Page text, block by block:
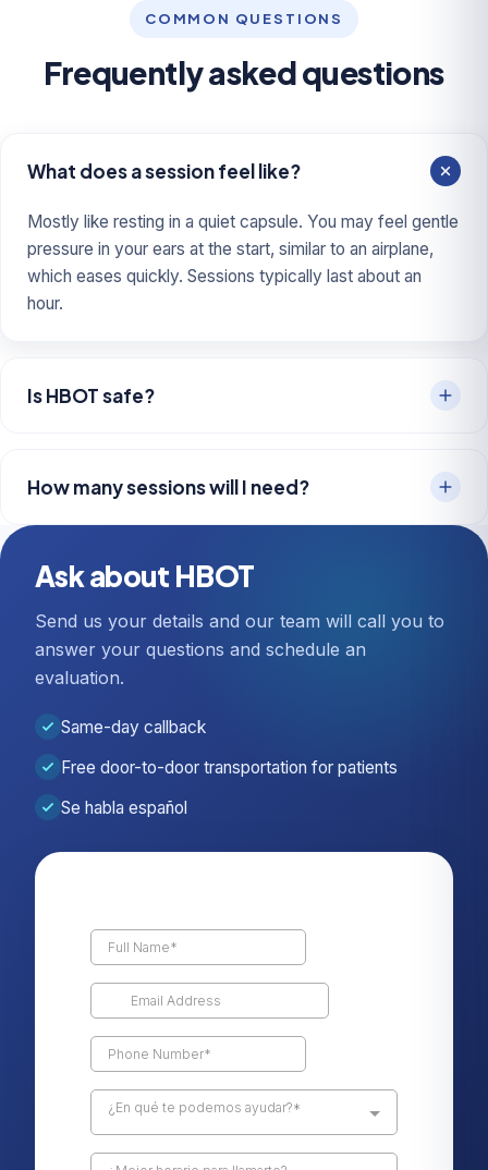
COMMON QUESTIONS
Frequently asked questions
What does a session feel like?
Mostly like resting in a quiet capsule. You may feel gentle
pressure in your ears at the start, similar to an airplane,
which eases quickly. Sessions typically last about an
hour.
Is HBOT safe?
How many sessions will I need?
Ask about HBOT
Send us your details and our team will call you to
answer your questions and schedule an
evaluation.
Same-day callback
Free door-to-door transportation for patients
Se habla español